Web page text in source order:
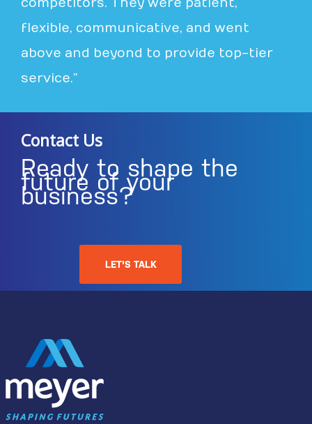
flexible, communicative, and went
above and beyond to provide top-tier
service.”
Contact Us
Ready to shape the
future of your
business?
LET'S TALK